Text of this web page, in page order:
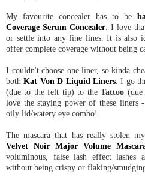
My favourite concealer has to be
Coverage Serum Concealer . I love
or settle into any fine lines. It is also
offer complete coverage without being
I couldn't choose one liner, so kinda
bothKat Von D Liquid Liners. I go
(due to the felt tip) to theTattoo
love the staying power of these
oily lid/watery eye combo!
The mascara that has really stolen
Velvet Noir Major Volume
voluminous, false lash effect lashes
without being crispy or flaking/